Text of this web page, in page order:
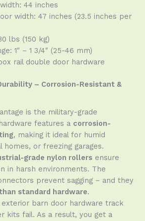
44 inches
width: 47 inches (23.5 inches per
lbs (150 kg)
1″ – 1 3/4″ (25-46 mm)
rail double door hardware
– Corrosion-Resistant &
is the military-grade
features a corrosion-
, making it ideal for humid
homes, or freezing garages.
grade nylon rollers ensure
in harsh environments. The
prevent sagging – and they
standard hardware.
exterior barn door hardware track
kits fail. As a result, you get a